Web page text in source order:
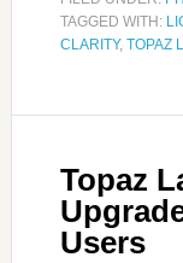
TAGGED WITH:
CLARITY, TOPAZ
Topaz
Users